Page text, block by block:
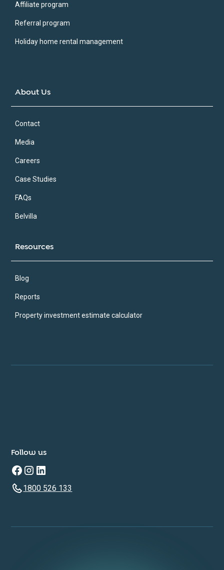
Affiliate program
Referral program
Holiday home rental management
About Us
Contact
Media
Careers
Case Studies
FAQs
Belvilla
Resources
Blog
Reports
Property investment estimate calculator
Follow us
1800 526 133